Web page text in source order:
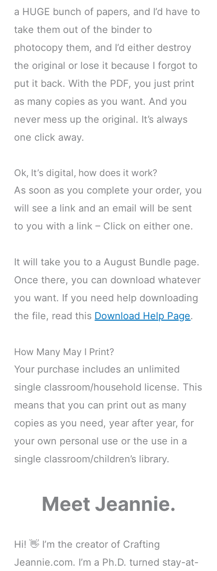
a HUGE bunch of papers, and I’d have to
take them out of the binder to
photocopy them, and I’d either destroy
the original or lose it because I forgot to
put it back. With the PDF, you just print
as many copies as you want. And you
never mess up the original. It’s always
one click away.
Ok, It’s digital, how does it work?
As soon as you complete your order, you
will see a link and an email will be sent
to you with a link – Click on either one.
It will take you to a August Bundle page.
Once there, you can download whatever
you want. If you need help downloading
the file, read this Download Help Page.
How Many May I Print?
Your purchase includes an unlimited
single classroom/household license. This
means that you can print out as many
copies as you need, year after year, for
your own personal use or the use in a
single classroom/children’s library.
Meet Jeannie.
Hi! 👋 I’m the creator of Crafting
Jeannie.com. I’m a Ph.D. turned stay-at-